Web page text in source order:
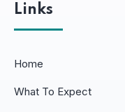
Links
Home
What To Expect